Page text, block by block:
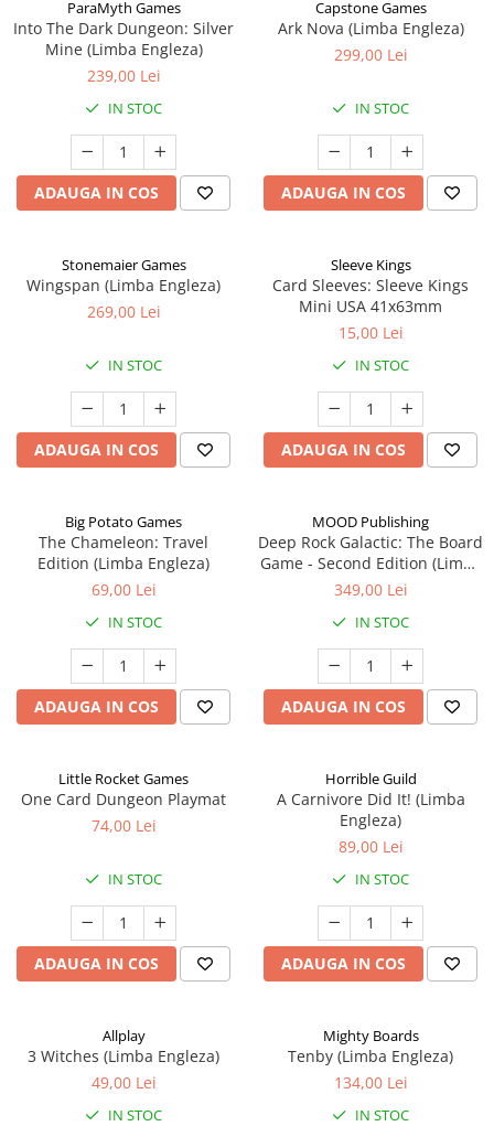
ParaMyth Games
Into The Dark Dungeon: Silver
Mine (Limba Engleza)
239,00 Lei
IN STOC
ADAUGA IN COS
Capstone Games
Ark Nova (Limba Engleza)
299,00 Lei
IN STOC
ADAUGA IN COS
Stonemaier Games
Wingspan (Limba Engleza)
269,00 Lei
IN STOC
ADAUGA IN COS
Sleeve Kings
Card Sleeves: Sleeve Kings
Mini USA 41x63mm
15,00 Lei
IN STOC
ADAUGA IN COS
Big Potato Games
The Chameleon: Travel
Edition (Limba Engleza)
69,00 Lei
IN STOC
ADAUGA IN COS
MOOD Publishing
Deep Rock Galactic: The Board
Game - Second Edition (Limba
Engleza)
349,00 Lei
IN STOC
ADAUGA IN COS
Little Rocket Games
One Card Dungeon Playmat
74,00 Lei
IN STOC
ADAUGA IN COS
Horrible Guild
A Carnivore Did It! (Limba
Engleza)
89,00 Lei
IN STOC
ADAUGA IN COS
Allplay
3 Witches (Limba Engleza)
49,00 Lei
IN STOC
Mighty Boards
Tenby (Limba Engleza)
134,00 Lei
IN STOC